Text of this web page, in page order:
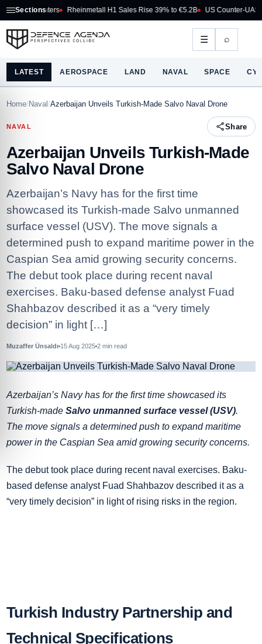
Sections
Fighters Rheinmetall H1 Sales Rise 39% to €5.2B US Counter-UAS
☰ ⌕
LATEST AEROSPACE LAND NAVAL SPACE
Home/ Naval/Azerbaijan Unveils Turkish-Made Salvo Naval Drone
NAVAL Share
Azerbaijan Unveils Turkish-Made
Salvo Naval Drone
Azerbaijan’s Navy has for the first time
showcased its Turkish-made Salvo unmanned
surface vessel (USV). The move signals a
determined push to expand maritime power in the
Caspian Sea amid growing security concerns.
The debut took place during recent naval
exercises. Baku-based defense analyst Fuad
Shahbazov described it as a “very timely
decision” in light […]
Muzaffer Ünsaldı 15 Aug 2025 2 min read
Azerbaijan’s Navy has for the first time showcased its
Turkish-made Salvo unmanned surface vessel (USV).
The move signals a determined push to expand maritime
power in the Caspian Sea amid growing security concerns.
The debut took place during recent naval exercises. Baku-
based defense analyst Fuad Shahbazov described it as a
“very timely decision” in light of rising risks in the region.
Turkish Industry Partnership and
Technical Specifications